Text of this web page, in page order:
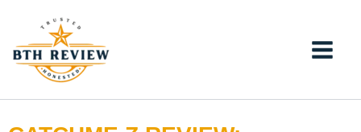
content